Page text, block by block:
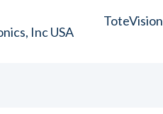
Inc USA
ToteVision